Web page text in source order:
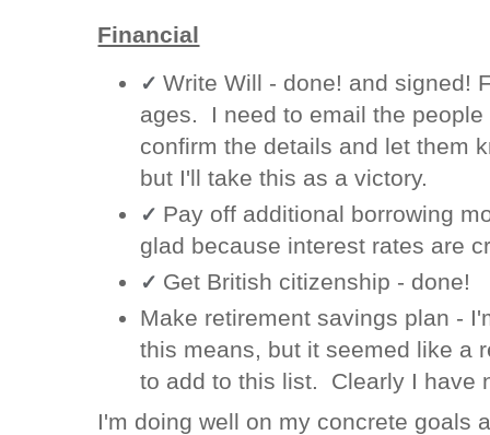
Financial
✓ Write Will - done! and signed!
ages. I need to email the
confirm the details and let them
but I'll take this as a victory.
✓ Pay off additional borrowing
glad because interest rates are
✓ Get British citizenship - done!
Make retirement savings plan -
this means, but it seemed like a
to add to this list. Clearly I have
I'm doing well on my concrete goals